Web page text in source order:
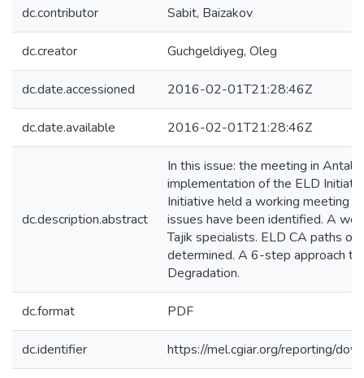
dc.contributor Sabit, Baizakov
dc.creator Guchgeldiyeg, Oleg
dc.date.accessioned 2016-02-01T21:28:46Z
dc.date.available 2016-02-01T21:28:46Z
dc.description.abstract
In this issue: the meeting in
implementation of the ELD
Initiative held a working meeting
issues have been identified. A
Tajik specialists. ELD CA paths of
determined. A 6-step approach
Degradation.
dc.format PDF
dc.identifier https://mel.cgiar.org/reporting/